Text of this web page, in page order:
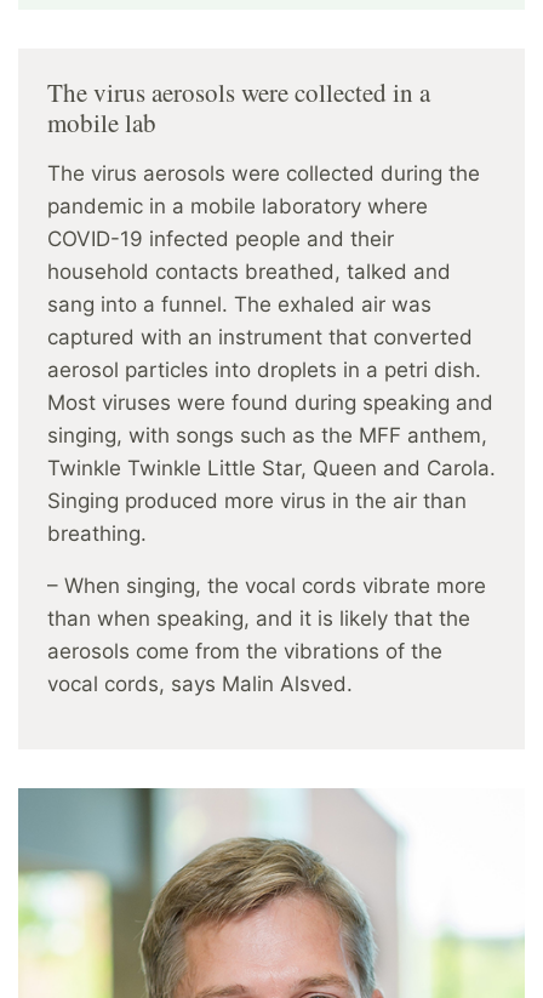
The virus aerosols were collected in a
mobile lab
The virus aerosols were collected during the
pandemic in a mobile laboratory where
COVID-19 infected people and their
household contacts breathed, talked and
sang into a funnel. The exhaled air was
captured with an instrument that converted
aerosol particles into droplets in a petri dish.
Most viruses were found during speaking and
singing, with songs such as the MFF anthem,
Twinkle Twinkle Little Star, Queen and Carola.
Singing produced more virus in the air than
breathing.
– When singing, the vocal cords vibrate more
than when speaking, and it is likely that the
aerosols come from the vibrations of the
vocal cords, says Malin Alsved.